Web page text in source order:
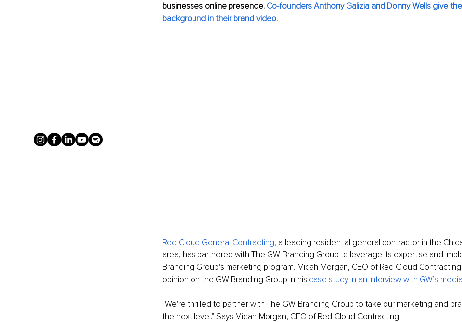
businesses online presence. Co-founders Anthony Galizia and Donny Wells give
background in their brand video.
Red Cloud General Contracting, a leading residential general contractor in the
area, has partnered with The GW Branding Group to leverage its expertise and
Branding Group’s marketing program. Micah Morgan, CEO of Red Cloud
opinion on the GW Branding Group in his case study in an interview with GW’s
"We're thrilled to partner with The GW Branding Group to take our marketing and
the next level." Says Micah Morgan, CEO of Red Cloud Contracting.